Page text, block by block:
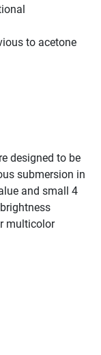
to acetone
designed to be
submersion in
and small 4
multicolor